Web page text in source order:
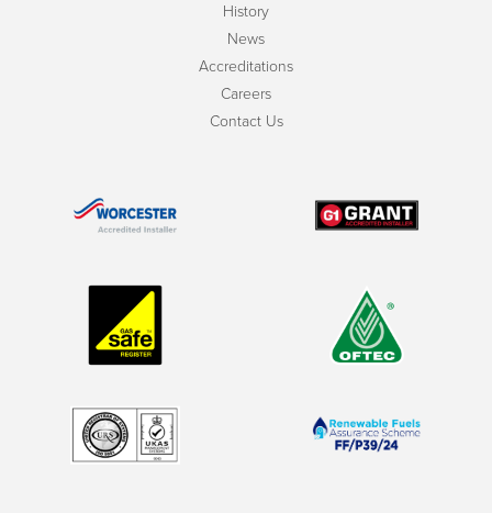
History
News
Accreditations
Careers
Contact Us